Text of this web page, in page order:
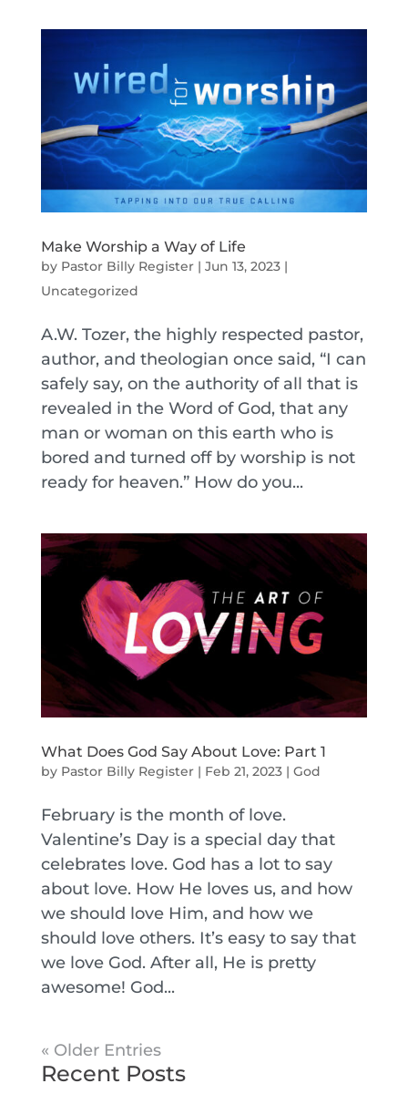
Make Worship a Way of Life
by Pastor Billy Register| Jun 13, 2023|
Uncategorized
A.W. Tozer, the highly respected pastor,
author, and theologian once said, “I can
safely say, on the authority of all that is
revealed in the Word of God, that any
man or woman on this earth who is
bored and turned off by worship is not
ready for heaven.” How do you...
What Does God Say About Love: Part 1
by Pastor Billy Register| Feb 21, 2023| God
February is the month of love.
Valentine’s Day is a special day that
celebrates love. God has a lot to say
about love. How He loves us, and how
we should love Him, and how we
should love others. It’s easy to say that
we love God. After all, He is pretty
awesome! God...
« Older Entries
Recent Posts